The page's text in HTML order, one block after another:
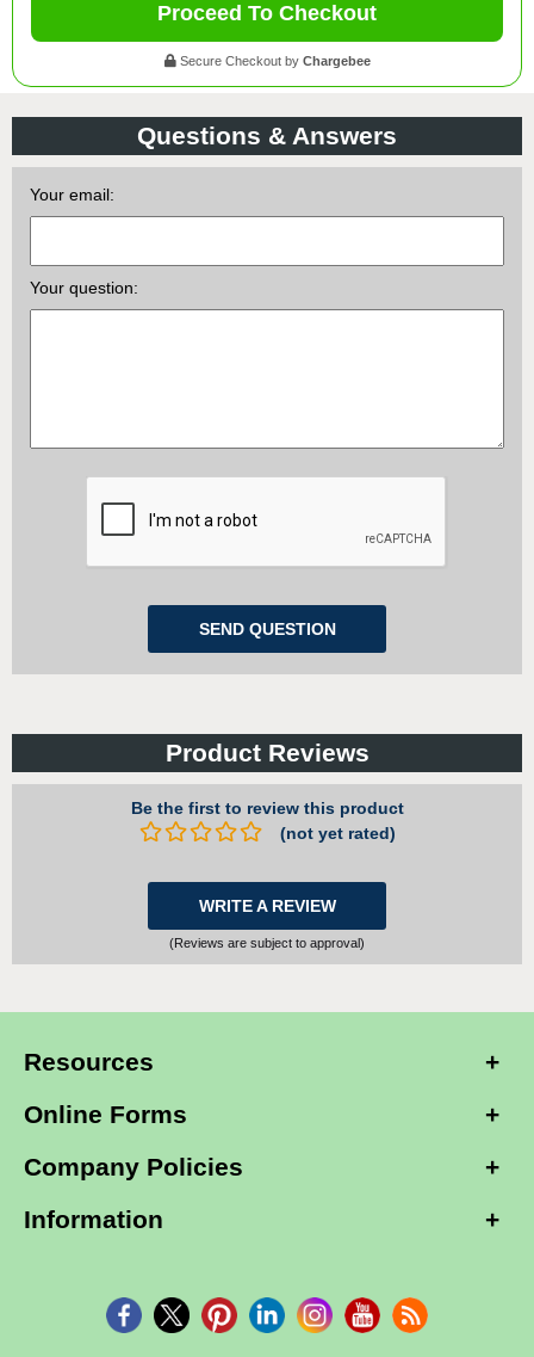
Proceed To Checkout
Secure Checkout by Chargebee
Questions & Answers
Your email:
Your question:
Product Reviews
Be the first to review this product
(not yet rated)
WRITE A REVIEW
(Reviews are subject to approval)
Resources
Online Forms
Company Policies
Information